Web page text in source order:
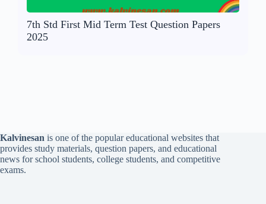
7th Std First Mid Term Test Question Papers
2025
Kalvinesan is one of the popular educational websites that
provides study materials, question papers, and educational
news for school students, college students, and competitive
exams.